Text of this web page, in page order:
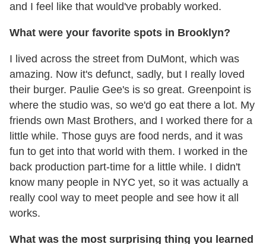
and I feel like that would've probably worked.
What were your favorite spots in Brooklyn?
I lived across the street from DuMont, which was
amazing. Now it's defunct, sadly, but I really loved
their burger. Paulie Gee's is so great. Greenpoint is
where the studio was, so we'd go eat there a lot. My
friends own Mast Brothers, and I worked there for a
little while. Those guys are food nerds, and it was
fun to get into that world with them. I worked in the
back production part-time for a little while. I didn't
know many people in NYC yet, so it was actually a
really cool way to meet people and see how it all
works.
What was the most surprising thing you learned